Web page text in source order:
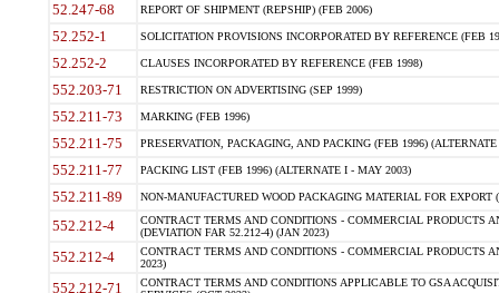
52.247-68 REPORT OF SHIPMENT (REPSHIP) (FEB 2006)
52.252-1 SOLICITATION PROVISIONS INCORPORATED BY REFERENCE (FEB
52.252-2 CLAUSES INCORPORATED BY REFERENCE (FEB 1998)
552.203-71 RESTRICTION ON ADVERTISING (SEP 1999)
552.211-73 MARKING (FEB 1996)
552.211-75 PRESERVATION, PACKAGING, AND PACKING (FEB 1996)
552.211-77 PACKING LIST (FEB 1996) (ALTERNATE I - MAY 2003)
552.211-89 NON-MANUFACTURED WOOD PACKAGING MATERIAL FOR EXPORT
552.212-4
CONTRACT TERMS AND CONDITIONS - COMMERCIAL PRODUCTS
(DEVIATION FAR 52.212-4) (JAN 2023)
552.212-4
CONTRACT TERMS AND CONDITIONS - COMMERCIAL PRODUCTS
2023)
552.212-71
CONTRACT TERMS AND CONDITIONS APPLICABLE TO GSA